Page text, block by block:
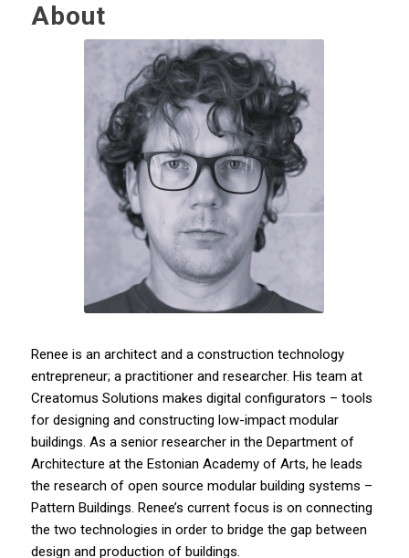
About
Renee is an architect and a construction technology
entrepreneur; a practitioner and researcher. His team at
Creatomus Solutions makes digital configurators – tools
for designing and constructing low-impact modular
buildings. As a senior researcher in the Department of
Architecture at the Estonian Academy of Arts, he leads
the research of open source modular building systems –
Pattern Buildings. Renee’s current focus is on connecting
the two technologies in order to bridge the gap between
design and production of buildings.